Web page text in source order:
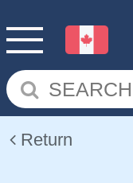
Return